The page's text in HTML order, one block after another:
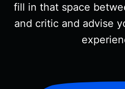
fill in that space
and critic and advise